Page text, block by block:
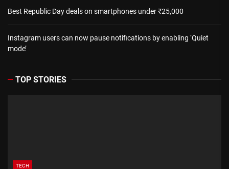
Best Republic Day deals on smartphones under ₹25,000
Instagram users can now pause notifications by enabling ‘Quiet
mode’
TOP STORIES
TECH